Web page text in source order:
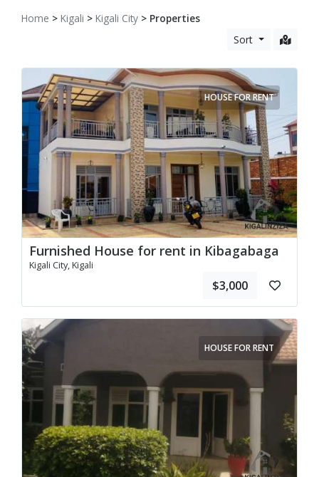
Electronics
Home > Kigali > Kigali City > Properties
Sort
HOUSE FOR RENT
Furnished House for rent in Kibagabaga
Kigali City, Kigali
$3,000
HOUSE FOR RENT